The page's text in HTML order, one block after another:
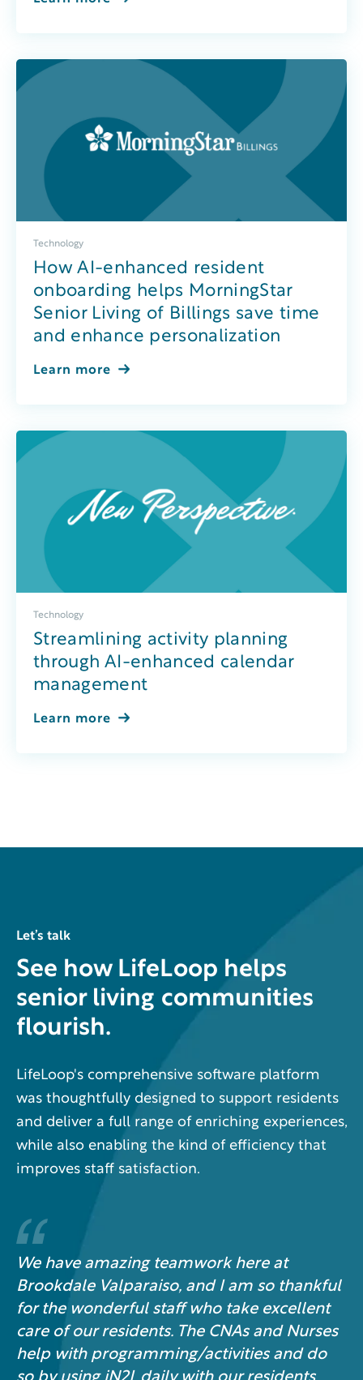
Technology
How AI-enhanced resident
onboarding helps MorningStar
Senior Living of Billings save time
and enhance personalization
Learn more
Technology
Streamlining activity planning
through AI-enhanced calendar
management
Learn more
Let’s talk
See how LifeLoop helps
senior living communities
flourish.
LifeLoop's comprehensive software platform
was thoughtfully designed to support residents
and deliver a full range of enriching experiences,
while also enabling the kind of efficiency that
improves staff satisfaction.
We have amazing teamwork here at
Brookdale Valparaiso, and I am so thankful
for the wonderful staff who take excellent
care of our residents. The CNAs and Nurses
help with programming/activities and do